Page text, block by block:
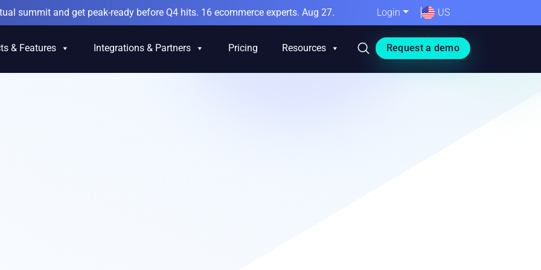
summit and get peak-ready before Q4 hits. 16 ecommerce experts. Aug 27. Login US
Request a demo
& Features Integrations & Partners Pricing Resources